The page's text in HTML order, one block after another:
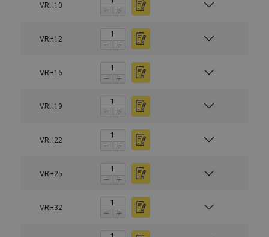
VRH10
VRH12
VRH16
VRH19
VRH22
VRH25
VRH32
Marking: